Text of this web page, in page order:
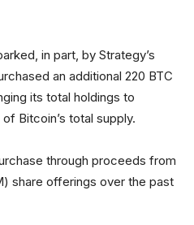
in part, by Strategy’s
an additional 220 BTC
its total holdings to
Bitcoin’s total supply.
through proceeds from
share offerings over the past